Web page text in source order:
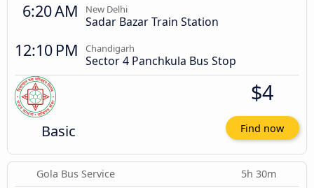
6:20 AM New Delhi
Sadar Bazar Train Station
12:10 PM Chandigarh
Sector 4 Panchkula Bus Stop
Basic
$4
Find now
Gola Bus Service 5h 30m